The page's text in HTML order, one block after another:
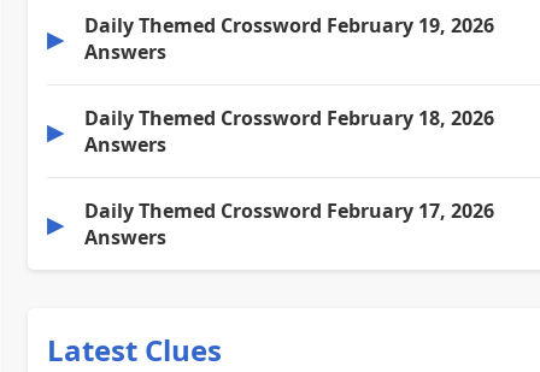
▶
Daily Themed Crossword February 19, 2026
Answers
▶
Daily Themed Crossword February 18, 2026
Answers
▶
Daily Themed Crossword February 17, 2026
Answers
Latest Clues